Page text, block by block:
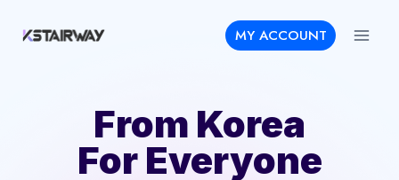
MY ACCOUNT
From Korea
For Everyone